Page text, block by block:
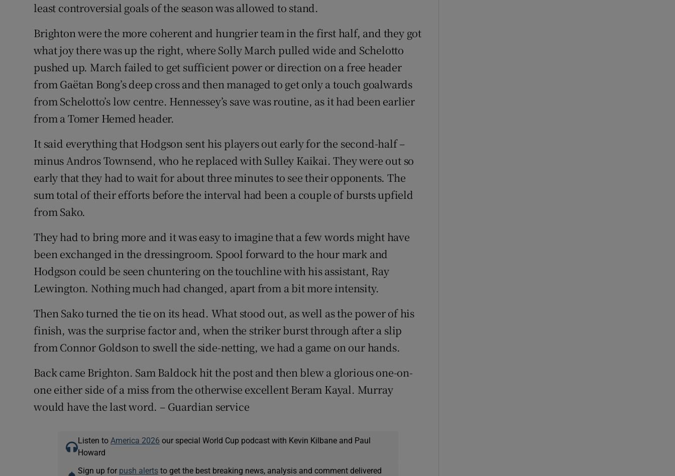
least controversial goals of the season was allowed to stand.
Brighton were the more coherent and hungrier team in the first half, and they got
what joy there was up the right, where Solly March pulled wide and Schelotto
pushed up. March failed to get sufficient power or direction on a free header
from Gaëtan Bong’s deep cross and then managed to get only a touch goalwards
from Schelotto’s low centre. Hennessey’s save was routine, as it had been earlier
from a Tomer Hemed header.
It said everything that Hodgson sent his players out early for the second-half –
minus Andros Townsend, who he replaced with Sulley Kaikai. They were out so
early that they had to wait for about three minutes to see their opponents. The
sum total of their efforts before the interval had been a couple of bursts upfield
from Sako.
They had to bring more and it was easy to imagine that a few words might have
been exchanged in the dressingroom. Spool forward to the hour mark and
Hodgson could be seen chuntering on the touchline with his assistant, Ray
Lewington. Nothing much had changed, apart from a bit more intensity.
Then Sako turned the tie on its head. What stood out, as well as the power of his
finish, was the surprise factor and, when the striker burst through after a slip
from Connor Goldson to swell the side-netting, we had a game on our hands.
Back came Brighton. Sam Baldock hit the post and then blew a glorious one-on-
one either side of a miss from the otherwise excellent Beram Kayal. Murray
would have the last word. – Guardian service
Listen to America 2026 our special World Cup podcast with Kevin Kilbane and Paul
Howard
Sign up for push alertsto get the best breaking news, analysis and comment delivered